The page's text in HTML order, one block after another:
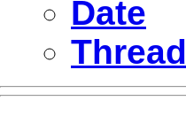
Date
Thread